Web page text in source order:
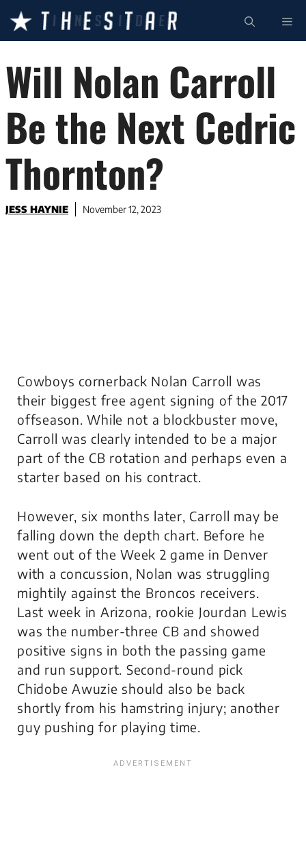
content
Will Nolan Carroll
Be the Next Cedric
Thornton?
JESS HAYNIE November 12, 2023
Cowboys cornerback Nolan Carroll was
their biggest free agent signing of the 2017
offseason. While not a blockbuster move,
Carroll was clearly intended to be a major
part of the CB rotation and perhaps even a
starter based on his contract.
However, six months later, Carroll may be
falling down the depth chart. Before he
went out of the Week 2 game in Denver
with a concussion, Nolan was struggling
mightily against the Broncos receivers.
Last week in Arizona, rookie Jourdan Lewis
was the number-three CB and showed
positive signs in both the passing game
and run support. Second-round pick
Chidobe Awuzie should also be back
shortly from his hamstring injury; another
guy pushing for playing time.